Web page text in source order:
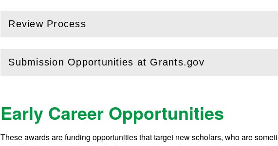
Review Process
( Openthis section)
Submission Opportunities at Grants.gov
(Openthis section)
Early Career Opportunities
These awards are funding opportunities that target new scholars, who are